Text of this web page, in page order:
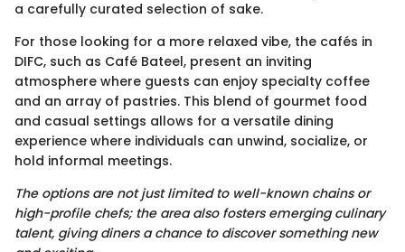
a carefully curated selection of sake.
For those looking for a more relaxed vibe, the cafés in
DIFC, such as Café Bateel, present an inviting
atmosphere where guests can enjoy specialty coffee
and an array of pastries. This blend of gourmet food
and casual settings allows for a versatile dining
experience where individuals can unwind, socialize, or
hold informal meetings.
The options are not just limited to well-known chains or
high-profile chefs; the area also fosters emerging culinary
talent, giving diners a chance to discover something new